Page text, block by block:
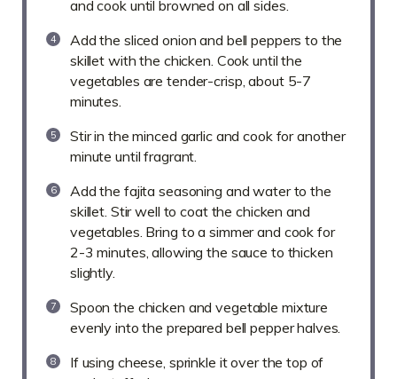
and cook until browned on all sides.
Add the sliced onion and bell peppers to the
skillet with the chicken. Cook until the
vegetables are tender-crisp, about 5-7
minutes.
Stir in the minced garlic and cook for another
minute until fragrant.
Add the fajita seasoning and water to the
skillet. Stir well to coat the chicken and
vegetables. Bring to a simmer and cook for
2-3 minutes, allowing the sauce to thicken
slightly.
Spoon the chicken and vegetable mixture
evenly into the prepared bell pepper halves.
If using cheese, sprinkle it over the top of